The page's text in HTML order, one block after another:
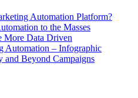
Automation Platform?
to the Masses
More Data Driven
Automation – Infographic
Beyond Campaigns